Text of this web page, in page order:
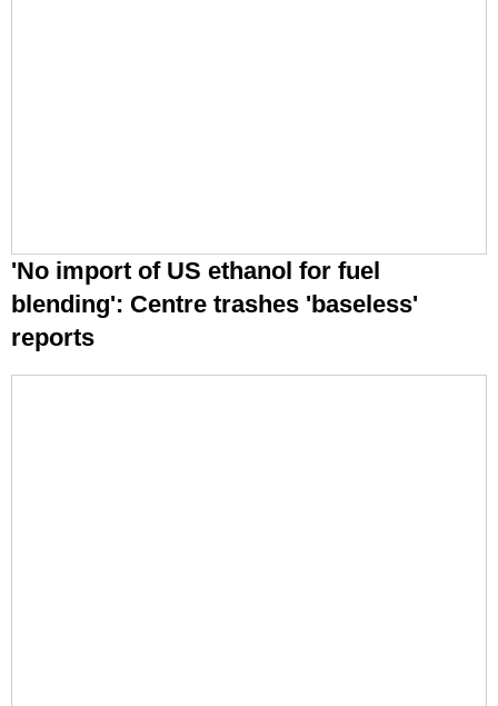
'No import of US ethanol for fuel
blending': Centre trashes 'baseless'
reports